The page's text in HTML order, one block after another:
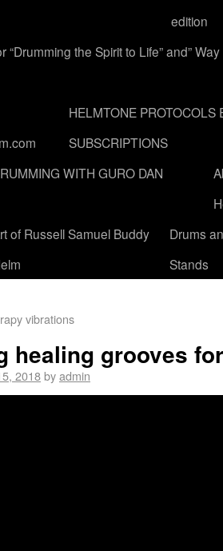
edition
“Drumming the Spirit to Life” and” Way
HELMTONE PROTOCOLS
SUBSCRIPTIONS
WITH GURO DAN
of Russell Samuel Buddy
Drums
Stands
vibrations
healing grooves
2018byadmin